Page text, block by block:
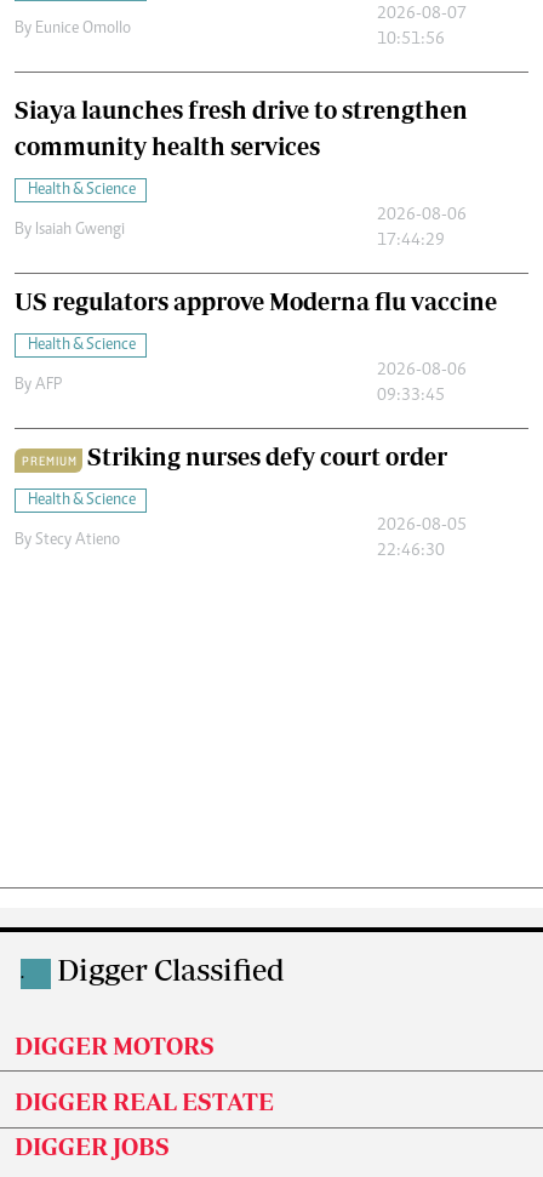
By Eunice Omollo
2026-08-07
10:51:56
Siaya launches fresh drive to strengthen
community health services
Health & Science
By Isaiah Gwengi
2026-08-06
17:44:29
US regulators approve Moderna flu vaccine
Health & Science
By AFP
2026-08-06
09:33:45
PREMIUM Striking nurses defy court order
Health & Science
By Stecy Atieno
2026-08-05
22:46:30
. Digger Classified
DIGGER MOTORS
DIGGER REAL ESTATE
DIGGER JOBS